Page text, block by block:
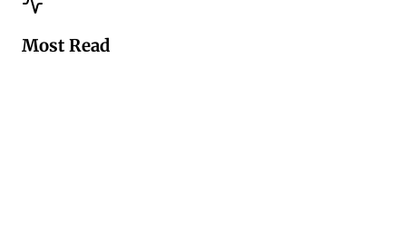
Most Read